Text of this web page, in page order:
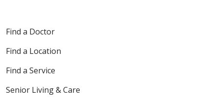
Find a Doctor
Find a Location
Find a Service
Senior Living & Care